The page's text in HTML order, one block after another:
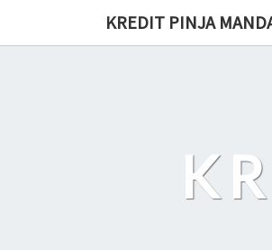
KREDIT PINJA